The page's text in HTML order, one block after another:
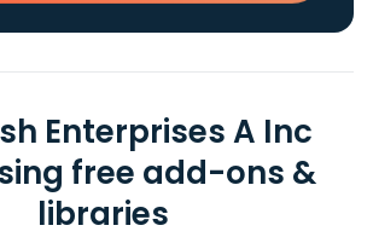
Enterprises A Inc
free add-ons &
libraries